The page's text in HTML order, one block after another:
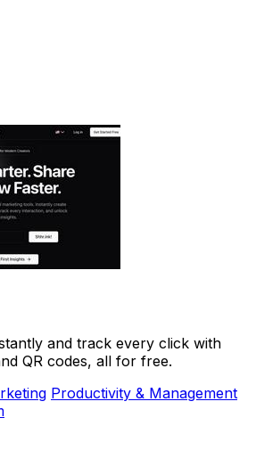
and track every click with
QR codes, all for free.
Productivity & Management